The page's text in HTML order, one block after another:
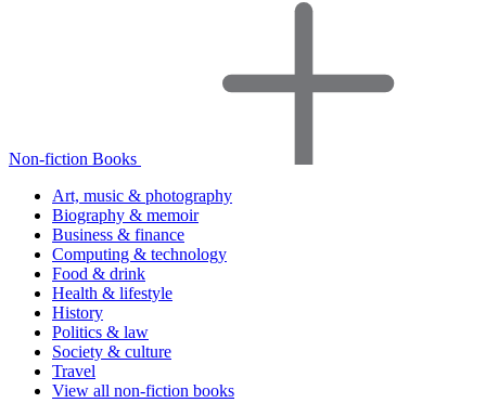
Non-fiction Books
Art, music & photography
Biography & memoir
Business & finance
Computing & technology
Food & drink
Health & lifestyle
History
Politics & law
Society & culture
Travel
View all non-fiction books